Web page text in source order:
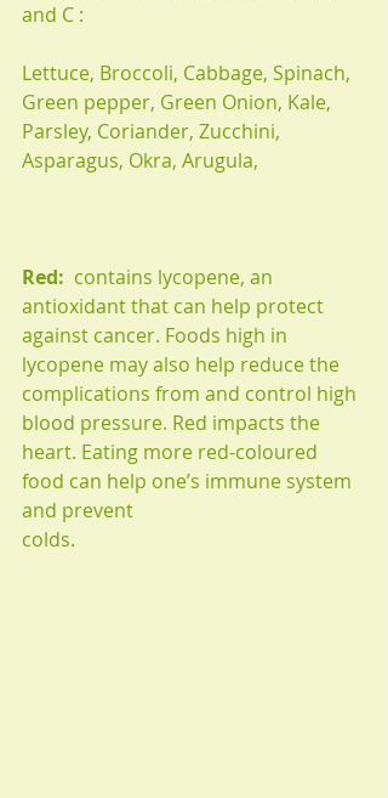
and C :
Lettuce, Broccoli, Cabbage, Spinach,
Green pepper, Green Onion, Kale,
Parsley, Coriander, Zucchini,
Asparagus, Okra, Arugula,
Red: contains lycopene, an
antioxidant that can help protect
against cancer. Foods high in
lycopene may also help reduce the
complications from and control high
blood pressure. Red impacts the
heart. Eating more red-coloured
food can help one’s immune system
and prevent
colds.